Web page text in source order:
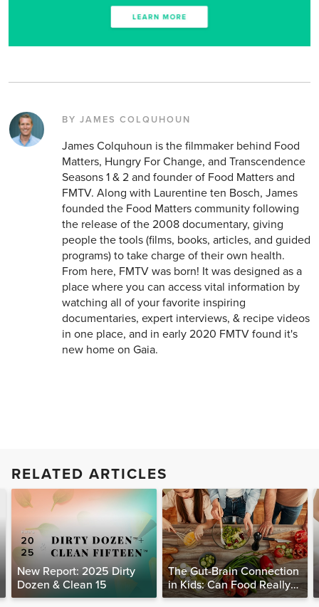
BY JAMES COLQUHOUN
James Colquhoun is the filmmaker behind Food
Matters, Hungry For Change, and Transcendence
Seasons 1 & 2 and founder of Food Matters and
FMTV. Along with Laurentine ten Bosch, James
founded the Food Matters community following
the release of the 2008 documentary, giving
people the tools (films, books, articles, and guided
programs) to take charge of their own health.
From here, FMTV was born! It was designed as a
place where you can access vital information by
watching all of your favorite inspiring
documentaries, expert interviews, & recipe videos
in one place, and in early 2020 FMTV found it's
new home on Gaia.
RELATED ARTICLES
New Report: 2025 Dirty
Dozen & Clean 15
The Gut-Brain Connection
in Kids: Can Food Really
Help Heal the Mind?